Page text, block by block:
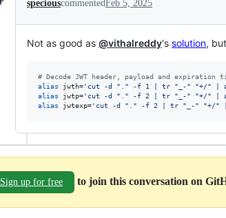
speciouscommentedFeb 5, 2025
Not as good as @vithalreddy's solution,
# Decode JWT header, payload and expiration
alias jwth=' cut -d "." -f 1 | tr "_-" "+/" |
alias jwtp=' cut -d "." -f 2 | tr "_-" "+/" |
alias jwtexp=' cut -d "." -f 2 | tr "_-" "+/" |
Sign up for free to join this conversation on